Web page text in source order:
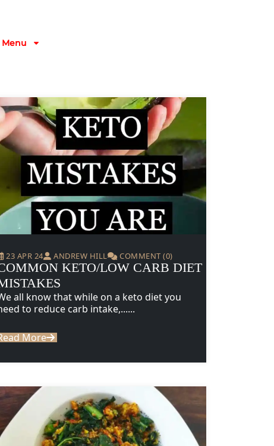
Menu
23 APR 24 ANDREW HILL COMMENT (0)
KETO/LOW CARB DIET
all know that while on a keto diet you
to reduce carb intake,......
More